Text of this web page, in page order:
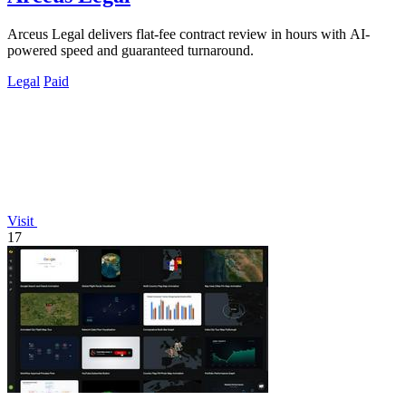
Arceus Legal delivers flat-fee contract review in hours with AI-
powered speed and guaranteed turnaround.
Legal Paid
Visit
17